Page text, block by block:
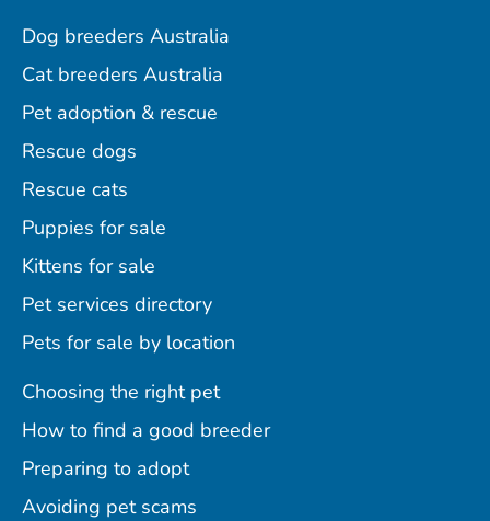
Dog breeders Australia
Cat breeders Australia
Pet adoption & rescue
Rescue dogs
Rescue cats
Puppies for sale
Kittens for sale
Pet services directory
Pets for sale by location
Choosing the right pet
How to find a good breeder
Preparing to adopt
Avoiding pet scams